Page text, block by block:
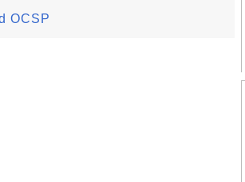
OCSP